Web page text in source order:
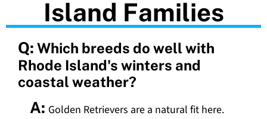
Island Families
Q: Which breeds do well with
Rhode Island's winters and
coastal weather?
A: Golden Retrievers are a natural fit here.